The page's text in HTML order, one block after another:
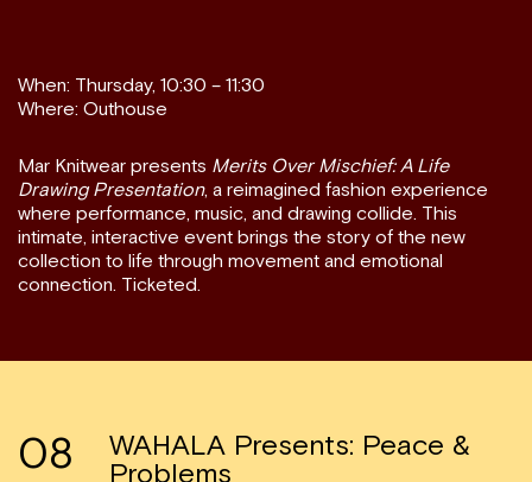
When: Thursday, 10:30 – 11:30
Where: Outhouse
Mar Knitwear presents Merits Over Mischief: A Life
Drawing Presentation, a reimagined fashion experience
where performance, music, and drawing collide. This
intimate, interactive event brings the story of the new
collection to life through movement and emotional
connection. Ticketed.
08
WAHALA Presents: Peace &
Problems